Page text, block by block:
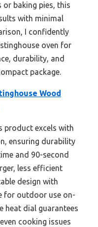
or baking pies, this
with minimal
I confidently
oven for
durability, and
package.
Wood
product excels with
ensuring durability
and 90-second
less efficient
design with
for outdoor use on-
heat dial guarantees
cooking issues